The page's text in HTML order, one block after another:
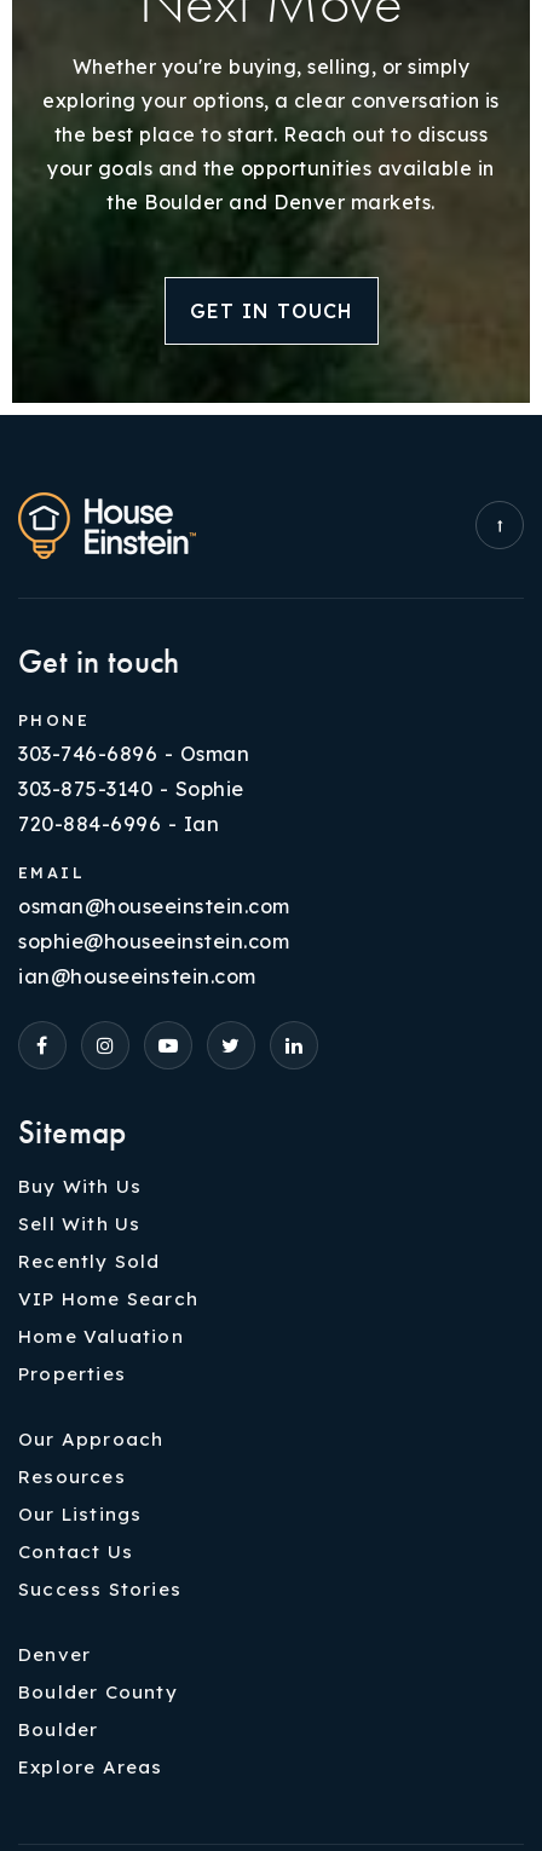
Whether you're buying, selling, or simply
exploring your options, a clear conversation is
the best place to start. Reach out to discuss
your goals and the opportunities available in
the Boulder and Denver markets.
GET IN TOUCH
Sitemap
Buy With Us
Sell With Us
Recently Sold
VIP Home Search
Home Valuation
Properties
Our Approach
Resources
Our Listings
Contact Us
Success Stories
Denver
Boulder County
Boulder
Explore Areas
Get in touch
PHONE
303-746-6896 - Osman
303-875-3140 - Sophie
720-884-6996 - Ian
EMAIL
osman@houseeinstein.com
sophie@houseeinstein.com
ian@houseeinstein.com